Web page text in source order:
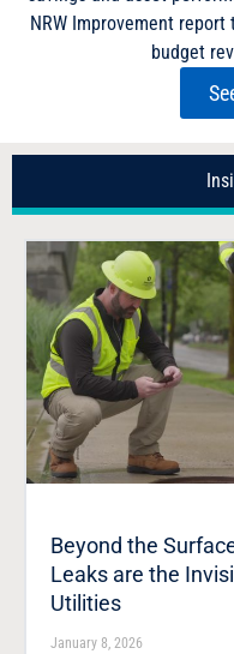
NRW Improvement
budget
Beyond the
Leaks are the
Utilities
January 8, 2026